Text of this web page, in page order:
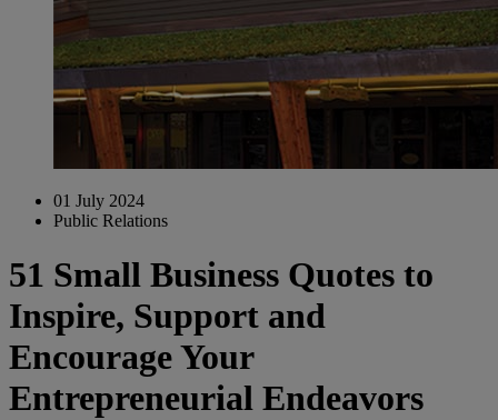
01 July 2024
Public Relations
51 Small Business Quotes to
Inspire, Support and
Encourage Your
Entrepreneurial Endeavors